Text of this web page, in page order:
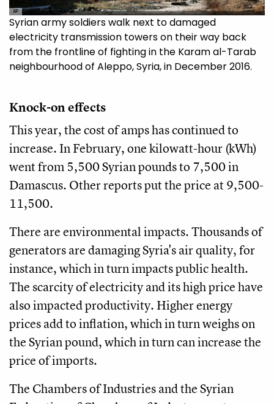
AP
Syrian army soldiers walk next to damaged
electricity transmission towers on their way back
from the frontline of fighting in the Karam al-Tarab
neighbourhood of Aleppo, Syria, in December 2016.
Knock-on effects
This year, the cost of amps has continued to
increase. In February, one kilowatt-hour (kWh)
went from 5,500 Syrian pounds to 7,500 in
Damascus. Other reports put the price at 9,500-
11,500.
There are environmental impacts. Thousands of
generators are damaging Syria's air quality, for
instance, which in turn impacts public health.
The scarcity of electricity and its high price have
also impacted productivity. Higher energy
prices add to inflation, which in turn weighs on
the Syrian pound, which in turn can increase the
price of imports.
The Chambers of Industries and the Syrian